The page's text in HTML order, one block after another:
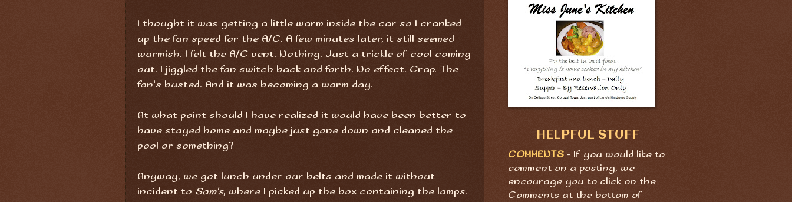
I thought it was getting a little warm inside the car so I cranked
up the fan speed for the A/C. A few minutes later, it still seemed
warmish. I felt the A/C vent. Nothing. Just a trickle of cool coming
out. I jiggled the fan switch back and forth. No effect. Crap. The
fan's busted. And it was becoming a warm day.
At what point should I have realized it would have been better to
have stayed home and maybe just gone down and cleaned the
pool or something?
Anyway, we got lunch under our belts and made it without
incident to Sam's, where I picked up the box containing the lamps.
HELPFUL STUFF
COMMENTS - If you would like to
comment on a posting, we
encourage you to click on the
Comments at the bottom of